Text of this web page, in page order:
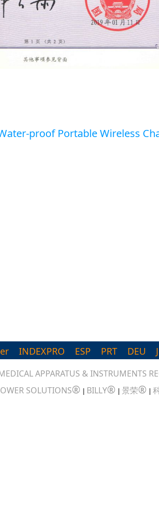
proof Portable Wireless
INDEXPRO ESP PRT DEU
APPARATUS & INSTRUMENTS
SOLUTIONS® | BILLY® | 景荣® |